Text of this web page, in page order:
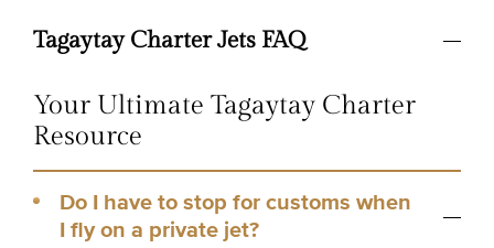
Tagaytay Charter Jets FAQ
Your Ultimate Tagaytay Charter
Resource
Do I have to stop for customs when
I fly on a private jet?